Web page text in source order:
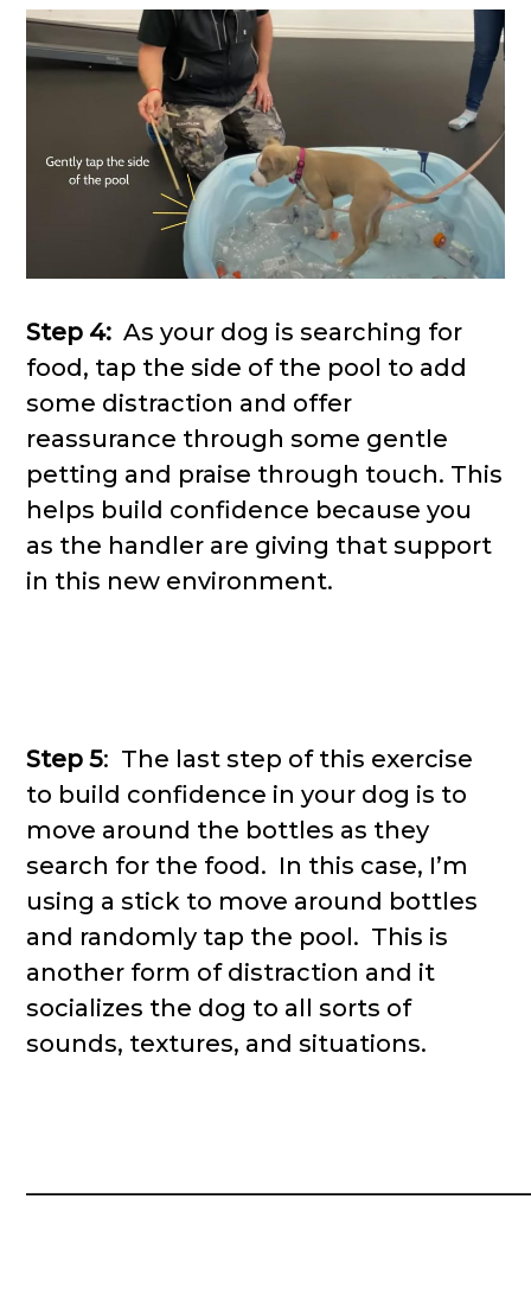
Step 4: As your dog is searching for
food, tap the side of the pool to add
some distraction and offer
reassurance through some gentle
petting and praise through touch. This
helps build confidence because you
as the handler are giving that support
in this new environment.
Step 5: The last step of this exercise
to build confidence in your dog is to
move around the bottles as they
search for the food. In this case, I’m
using a stick to move around bottles
and randomly tap the pool. This is
another form of distraction and it
socializes the dog to all sorts of
sounds, textures, and situations.